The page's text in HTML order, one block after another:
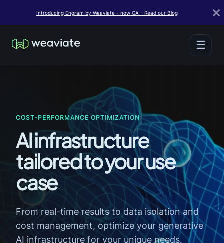
Introducing Engram by Weaviate - now GA - Read our Blog
☰
COST-PERFORMANCE OPTIMIZATION
AI infrastructure
tailored to your use
case
From real-time results to data isolation and
cost management, optimize your generative
AI infrastructure for your unique needs.